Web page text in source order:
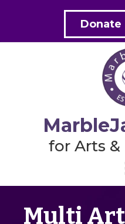
Donate
for Arts
Multi